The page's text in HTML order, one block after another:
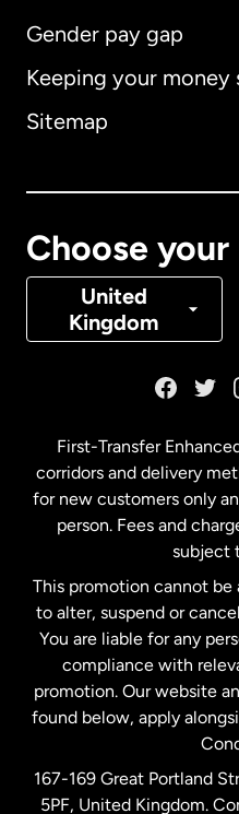
Gender pay gap
Keeping your money
Sitemap
Choose your
United
Kingdom
Australia
Denmark
Malaysia
Netherlands
New Zealand
Spain
First-Transfer
corridors and delivery
for new customers only
person. Fees and
subject
This promotion cannot be
to alter, suspend or
You are liable for any
compliance with
promotion. Our website
found below, apply
167-169 Great Portland
5PF, United Kingdom.